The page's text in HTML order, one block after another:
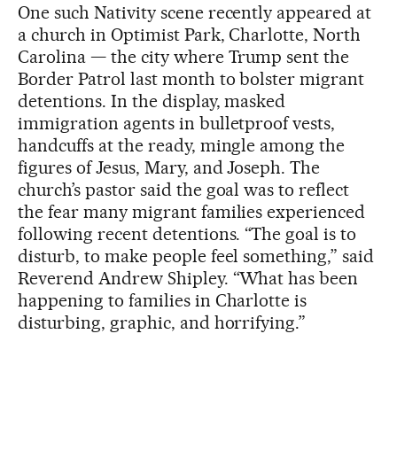
One such Nativity scene recently appeared at
a church in Optimist Park, Charlotte, North
Carolina — the city where Trump sent the
Border Patrol last month to bolster migrant
detentions. In the display, masked
immigration agents in bulletproof vests,
handcuffs at the ready, mingle among the
figures of Jesus, Mary, and Joseph. The
church’s pastor said the goal was to reflect
the fear many migrant families experienced
following recent detentions. “The goal is to
disturb, to make people feel something,” said
Reverend Andrew Shipley. “What has been
happening to families in Charlotte is
disturbing, graphic, and horrifying.”